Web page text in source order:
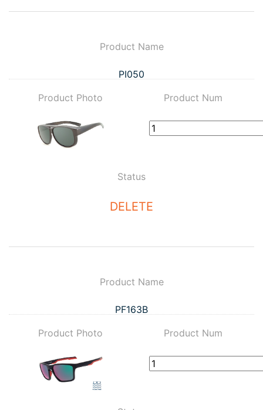
Product Name
PI050
Product Photo
Product Num
Status
DELETE
Product Name
PF163B
Product Photo
Product Num